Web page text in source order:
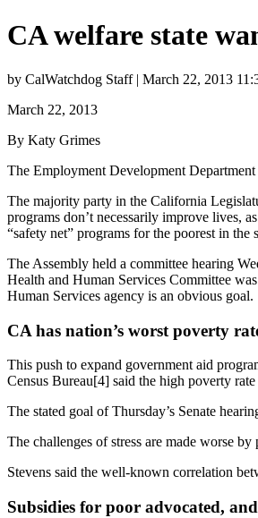
CA welfare state
by CalWatchdog Staff | March 22, 2013
March 22, 2013
By Katy Grimes
The Employment Development
The majority party in the California
programs don’t necessarily improve lives,
“safety net” programs for the poorest in the
The Assembly held a committee hearing
Health and Human Services Committee
Human Services agency is an obvious goal.
CA has nation’s worst poverty
This push to expand government aid
Census Bureau[4] said the high poverty
The stated goal of Thursday’s Senate
The challenges of stress are made worse
Stevens said the well-known correlation
Subsidies for poor advocated,